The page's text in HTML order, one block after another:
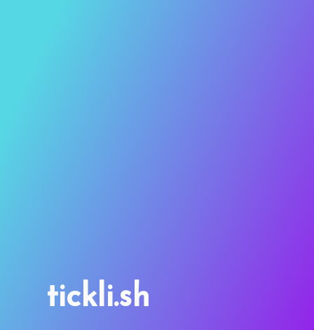
tickli.sh